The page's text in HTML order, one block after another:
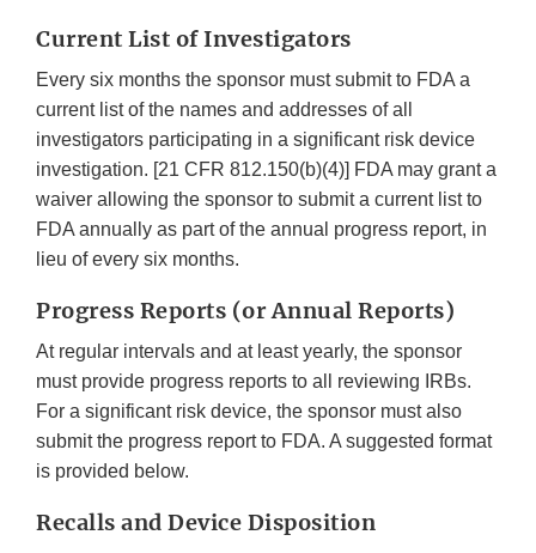
Current List of Investigators
Every six months the sponsor must submit to FDA a
current list of the names and addresses of all
investigators participating in a significant risk device
investigation. [21 CFR 812.150(b)(4)] FDA may grant a
waiver allowing the sponsor to submit a current list to
FDA annually as part of the annual progress report, in
lieu of every six months.
Progress Reports (or Annual Reports)
At regular intervals and at least yearly, the sponsor
must provide progress reports to all reviewing IRBs.
For a significant risk device, the sponsor must also
submit the progress report to FDA. A suggested format
is provided below.
Recalls and Device Disposition